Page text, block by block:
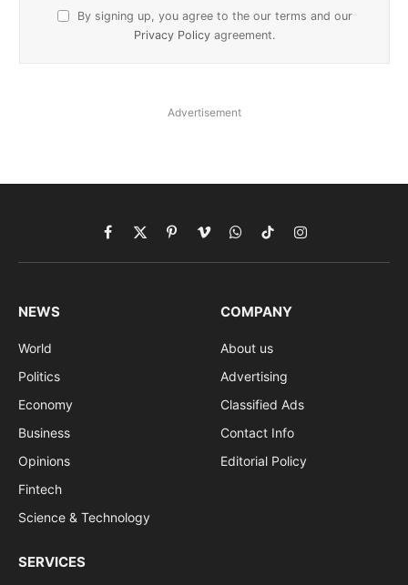
By signing up, you agree to the our terms and our
Privacy Policy agreement.
Advertisement
Facebook
X
(Twitter)
PinterestVimeoWhatsApp
TikTokInstagram
NEWS
World
Politics
Economy
Business
Opinions
Fintech
Science & Technology
COMPANY
About us
Advertising
Classified Ads
Contact Info
Editorial Policy
SERVICES